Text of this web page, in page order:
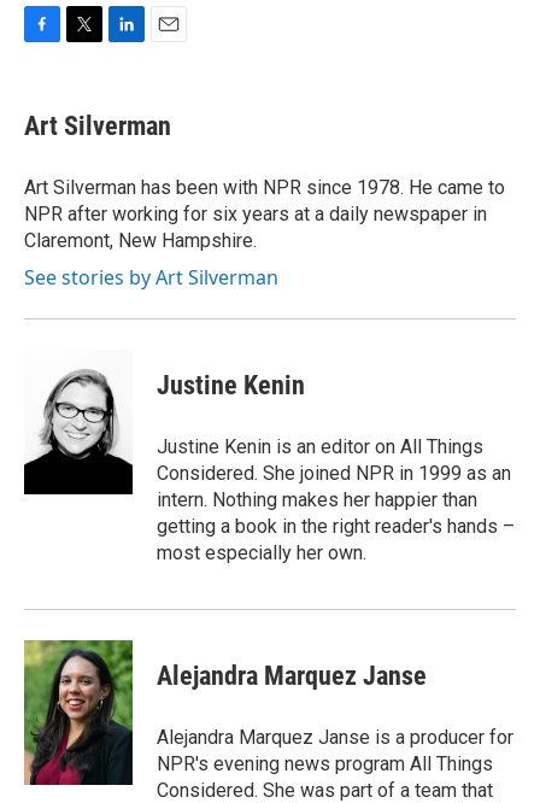
e
b
o
k
t
t
r
k
e
I
n
i
l
Art Silverman
Art Silverman has been with NPR since 1978. He came to
NPR after working for six years at a daily newspaper in
Claremont, New Hampshire.
See stories by Art Silverman
Justine Kenin
Justine Kenin is an editor on All Things
Considered. She joined NPR in 1999 as an
intern. Nothing makes her happier than
getting a book in the right reader's hands –
most especially her own.
Alejandra Marquez Janse
Alejandra Marquez Janse is a producer for
NPR's evening news program All Things
Considered. She was part of a team that